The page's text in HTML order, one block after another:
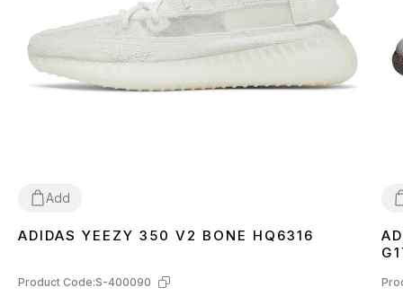
Add
36 3738 39 404142 43 444546
ADIDAS YEEZY 350 V2 BONE HQ6316
Product Code:S-400090